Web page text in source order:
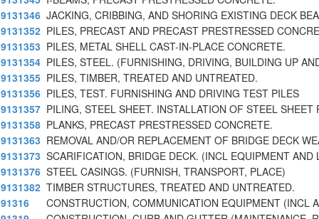
9131346 JACKING, CRIBBING, AND SHORING EXISTING DECK
9131352 PILES, PRECAST AND PRECAST PRESTRESSED
9131353 PILES, METAL SHELL CAST-IN-PLACE CONCRETE.
9131354 PILES, STEEL. (FURNISHING, DRIVING, BUILDING UP
9131355 PILES, TIMBER, TREATED AND UNTREATED.
9131356 PILES, TEST. FURNISHING AND DRIVING TEST PILES
9131357 PILING, STEEL SHEET. INSTALLATION OF STEEL SHEET
9131358 PLANKS, PRECAST PRESTRESSED CONCRETE.
9131363 REMOVAL AND/OR REPLACEMENT OF BRIDGE DECK
9131373 SCARIFICATION, BRIDGE DECK. (INCL EQUIPMENT AND
9131376 STEEL CASINGS. (FURNISH, TRANSPORT, PLACE)
9131382 TIMBER STRUCTURES, TREATED AND UNTREATED.
91316
CONSTRUCTION, COMMUNICATION EQUIPMENT (INCL